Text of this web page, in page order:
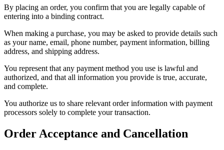
By placing an order, you confirm that you are legally capable of
entering into a binding contract.
When making a purchase, you may be asked to provide details such
as your name, email, phone number, payment information, billing
address, and shipping address.
You represent that any payment method you use is lawful and
authorized, and that all information you provide is true, accurate,
and complete.
You authorize us to share relevant order information with payment
processors solely to complete your transaction.
Order Acceptance and Cancellation